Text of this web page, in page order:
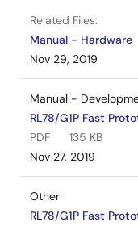
Related Files:
Manual - Hardware
Nov 29, 2019
Manual -
RL78/G1P Fast
PDF
135 KB
Nov 27, 2019
Other
RL78/G1P Fast